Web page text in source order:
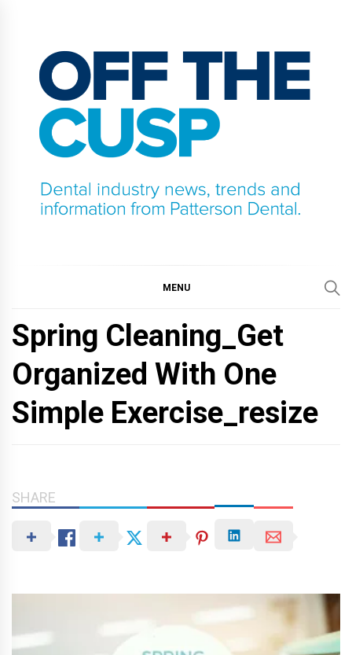
content
MENU
Spring Cleaning_Get
Organized With One
Simple Exercise_resize
SHARE